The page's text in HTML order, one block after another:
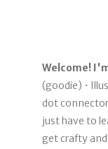
Welcome!
(goodie) •
dot
just have to
get crafty